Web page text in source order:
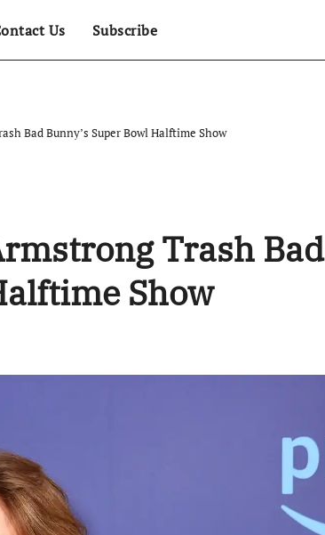
Us Subscribe
Bad Bunny’s Super Bowl Halftime Show
Trash Bad
Show